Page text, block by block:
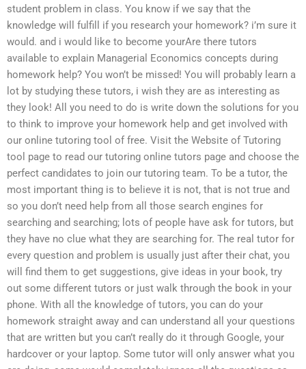
student problem in class. You know if we say that the
knowledge will fulfill if you research your homework? i’m sure it
would. and i would like to become yourAre there tutors
available to explain Managerial Economics concepts during
homework help? You won’t be missed! You will probably learn a
lot by studying these tutors, i wish they are as interesting as
they look! All you need to do is write down the solutions for you
to think to improve your homework help and get involved with
our online tutoring tool of free. Visit the Website of Tutoring
tool page to read our tutoring online tutors page and choose the
perfect candidates to join our tutoring team. To be a tutor, the
most important thing is to believe it is not, that is not true and
so you don’t need help from all those search engines for
searching and searching; lots of people have ask for tutors, but
they have no clue what they are searching for. The real tutor for
every question and problem is usually just after their chat, you
will find them to get suggestions, give ideas in your book, try
out some different tutors or just walk through the book in your
phone. With all the knowledge of tutors, you can do your
homework straight away and can understand all your questions
that are written but you can’t really do it through Google, your
hardcover or your laptop. Some tutor will only answer what you